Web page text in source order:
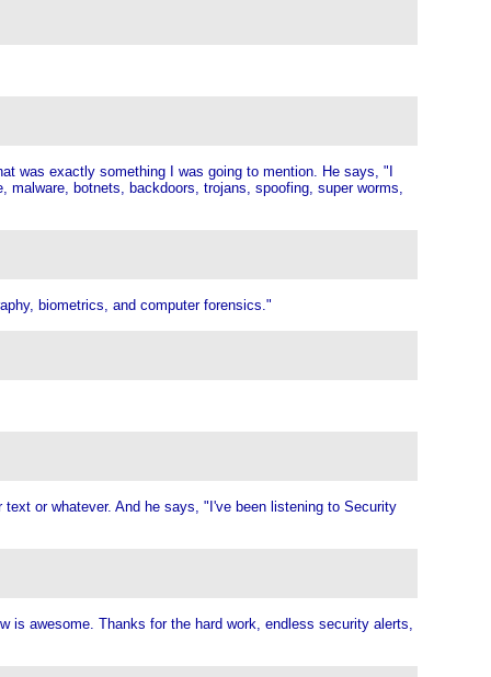
was exactly something I was going to mention. He says, "I
botnets, backdoors, trojans, spoofing, super worms,
biometrics, and computer forensics."
or whatever. And he says, "I've been listening to Security
is awesome. Thanks for the hard work, endless security alerts,